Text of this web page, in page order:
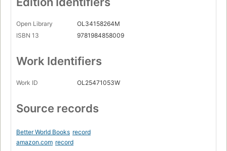
Open Library
OL34158264M
ISBN 13
9781984858009
Work Identifiers
Work ID OL25471053W
Source records
Better World Books record
amazon.com record